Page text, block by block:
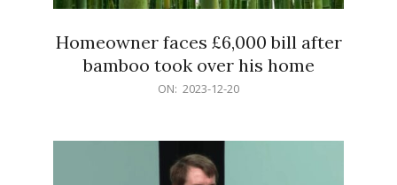
Homeowner faces £6,000 bill after
bamboo took over his home
ON: 2023-12-20